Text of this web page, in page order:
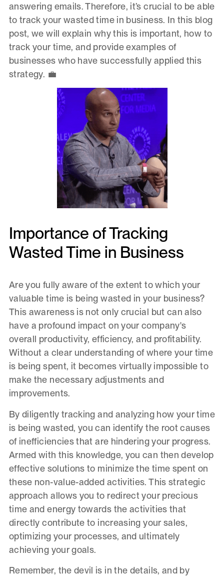
answering emails. Therefore, it’s crucial to be able
to track your wasted time in business. In this blog
post, we will explain why this is important, how to
track your time, and provide examples of
businesses who have successfully applied this
strategy. 💼
Importance of Tracking
Wasted Time in Business
Are you fully aware of the extent to which your
valuable time is being wasted in your business?
This awareness is not only crucial but can also
have a profound impact on your company's
overall productivity, efficiency, and profitability.
Without a clear understanding of where your time
is being spent, it becomes virtually impossible to
make the necessary adjustments and
improvements.
By diligently tracking and analyzing how your time
is being wasted, you can identify the root causes
of inefficiencies that are hindering your progress.
Armed with this knowledge, you can then develop
effective solutions to minimize the time spent on
these non-value-added activities. This strategic
approach allows you to redirect your precious
time and energy towards the activities that
directly contribute to increasing your sales,
optimizing your processes, and ultimately
achieving your goals.
Remember, the devil is in the details, and by